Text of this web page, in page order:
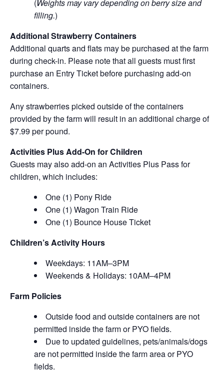
(Weights may vary depending on berry size and
filling.)
Additional Strawberry Containers
Additional quarts and flats may be purchased at the farm
during check-in. Please note that all guests must first
purchase an Entry Ticket before purchasing add-on
containers.
Any strawberries picked outside of the containers
provided by the farm will result in an additional charge of
$7.99 per pound.
Activities Plus Add-On for Children
Guests may also add-on an Activities Plus Pass for
children, which includes:
One (1) Pony Ride
One (1) Wagon Train Ride
One (1) Bounce House Ticket
Children’s Activity Hours
Weekdays: 11AM–3PM
Weekends & Holidays: 10AM–4PM
Farm Policies
Outside food and outside containers are not
permitted inside the farm or PYO fields.
Due to updated guidelines, pets/animals/dogs
are not permitted inside the farm area or PYO
fields.